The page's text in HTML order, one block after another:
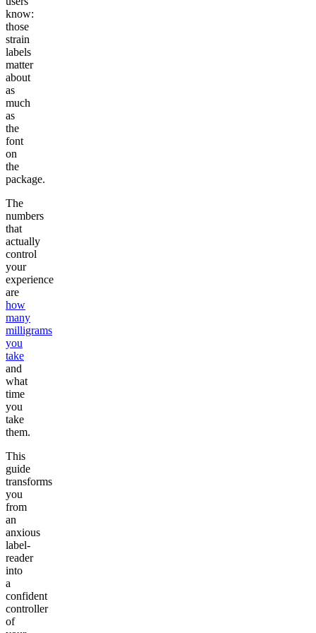
know:
those
strain
labels
matter
about
as
much
as
the
font
on
the
package.
The
numbers
that
actually
control
your
experience
are
how
many
milligrams
you
take
and
what
time
you
take
them.
This
guide
transforms
you
from
an
anxious
label-
reader
into
a
confident
controller
of